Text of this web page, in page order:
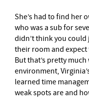
She’s had to find her
who was a sub for
didn’t think you could
their room and
But that’s pretty
environment,
learned time
weak spots are and